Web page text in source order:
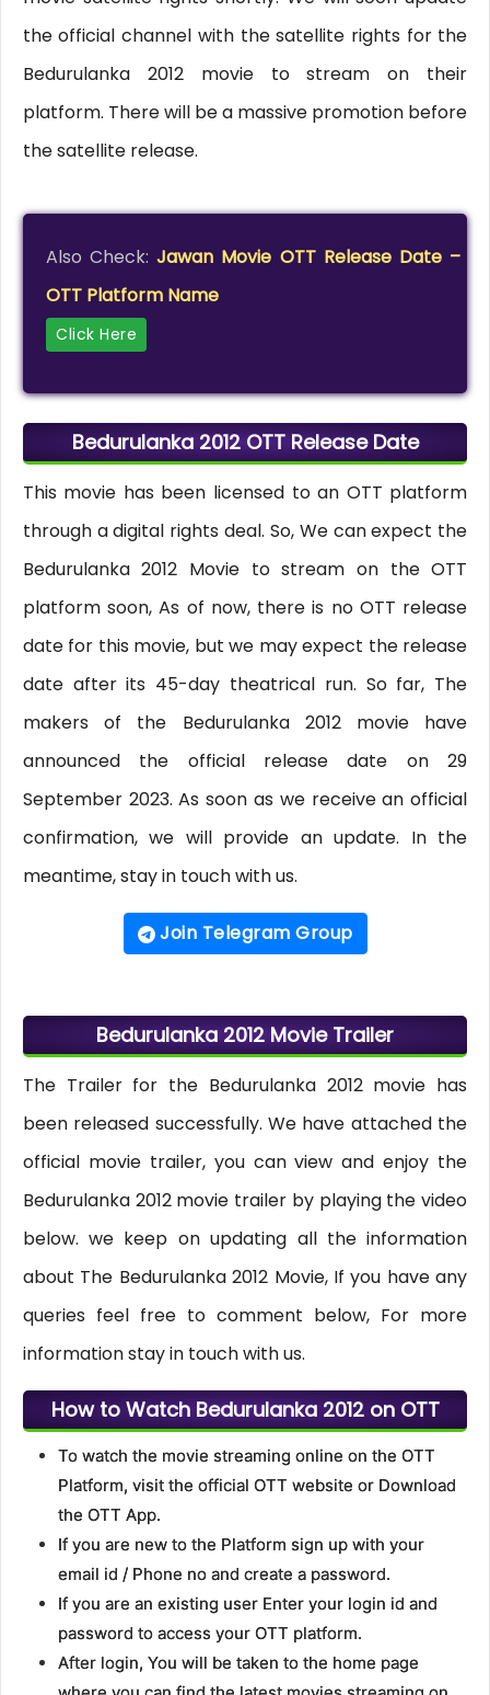
the official channel with the satellite rights for the
Bedurulanka 2012 movie to stream on their
platform. There will be a massive promotion before
the satellite release.
Also Check:Jawan Movie OTT Release Date –
OTT Platform Name
Click Here
Bedurulanka 2012 OTT Release Date
This movie has been licensed to an OTT platform
through a digital rights deal. So, We can expect the
Bedurulanka 2012 Movie to stream on the OTT
platform soon, As of now, there is no OTT release
date for this movie, but we may expect the release
date after its 45-day theatrical run. So far, The
makers of the Bedurulanka 2012 movie have
announced the official release date on 29
September 2023. As soon as we receive an official
confirmation, we will provide an update. In the
meantime, stay in touch with us.
Join Telegram Group
Bedurulanka 2012 Movie Trailer
The Trailer for the Bedurulanka 2012 movie has
been released successfully. We have attached the
official movie trailer, you can view and enjoy the
Bedurulanka 2012 movie trailer by playing the video
below. we keep on updating all the information
about The Bedurulanka 2012 Movie, If you have any
queries feel free to comment below, For more
information stay in touch with us.
How to Watch Bedurulanka 2012 on OTT
To watch the movie streaming online on the OTT
Platform, visit the official OTT website or Download
the OTT App.
If you are new to the Platform sign up with your
email id / Phone no and create a password.
If you are an existing user Enter your login id and
password to access your OTT platform.
After login, You will be taken to the home page